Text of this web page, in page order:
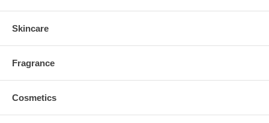
Skincare
Fragrance
Cosmetics